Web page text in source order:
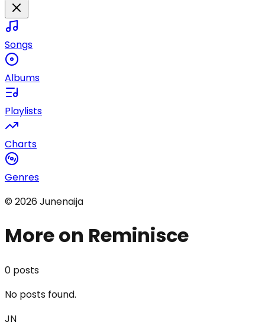
Songs
Albums
Playlists
Charts
Genres
© 2026Junenaija
More on Reminisce
0 posts
No posts found.
JN